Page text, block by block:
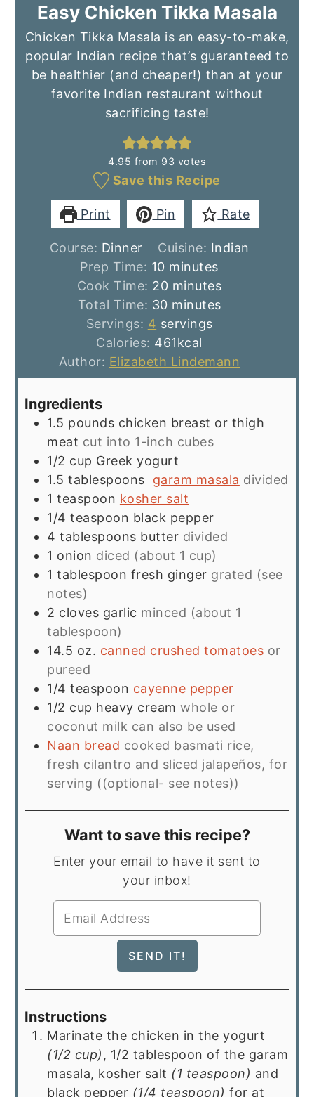
Easy Chicken Tikka Masala
Chicken Tikka Masala is an easy-to-make,
popular Indian recipe that’s guaranteed to
be healthier (and cheaper!) than at your
favorite Indian restaurant without
sacrificing taste!
4.95 from 93 votes
Save this Recipe
Print Pin Rate
Course: Dinner Cuisine: Indian
Prep Time: 10minutes
minutes
Cook Time: 20minutes
minutes
Total Time: 30minutes
minutes
Servings: 4 servings
Calories: 461kcal
Author: Elizabeth Lindemann
Ingredients
1.5 pounds chicken breast or thigh
meat cut into 1-inch cubes
1/2 cup Greek yogurt
1.5 tablespoons garam masala divided
1 teaspoon kosher salt
1/4 teaspoon black pepper
4 tablespoons butter divided
1 onion diced (about 1 cup)
1 tablespoon fresh ginger grated (see
notes)
2 cloves garlic minced (about 1
tablespoon)
14.5 oz. canned crushed tomatoes or
pureed
1/4 teaspoon cayenne pepper
1/2 cup heavy cream whole or
coconut milk can also be used
Naan bread cooked basmati rice,
fresh cilantro and sliced jalapeños, for
serving ((optional- see notes))
Want to save this recipe?
Enter your email to have it sent to
your inbox!
Instructions
Marinate the chicken in the yogurt
(1/2 cup), 1/2 tablespoon of the garam
masala, kosher salt (1 teaspoon) and
black pepper (1/4 teaspoon)for at